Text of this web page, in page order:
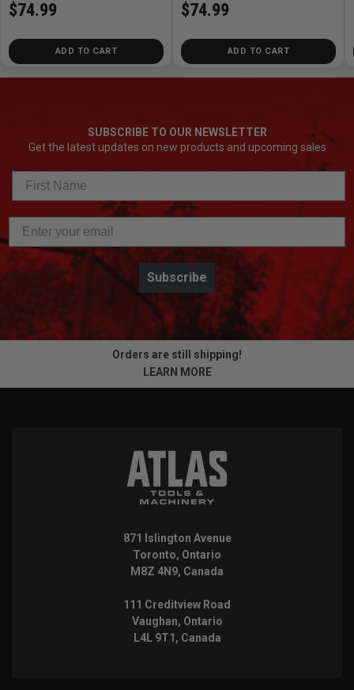
$74.99
ADD TO CART
$74.99
ADD TO CART
SUBSCRIBE TO OUR NEWSLETTER
Get the latest updates on new products and upcoming sales
Subscribe
Orders are still shipping!
LEARN MORE
871 Islington Avenue
Toronto, Ontario
M8Z 4N9, Canada
111 Creditview Road
Vaughan, Ontario
L4L 9T1, Canada